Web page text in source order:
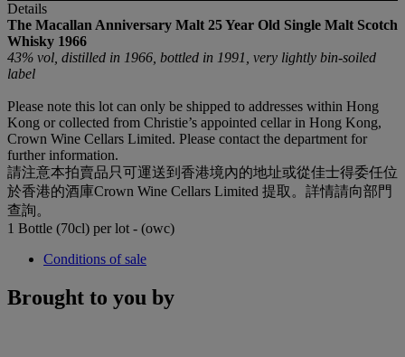
Details
The Macallan Anniversary Malt 25 Year Old Single Malt Scotch
Whisky 1966
43% vol, distilled in 1966, bottled in 1991, very lightly bin-soiled
label
Please note this lot can only be shipped to addresses within Hong
Kong or collected from Christie’s appointed cellar in Hong Kong,
Crown Wine Cellars Limited. Please contact the department for
further information.
請注意本拍賣品只可運送到香港境內的地址或從佳士得委任位
於香港的酒庫Crown Wine Cellars Limited 提取。詳情請向部門
查詢。
1 Bottle (70cl) per lot - (owc)
Conditions of sale
Brought to you by